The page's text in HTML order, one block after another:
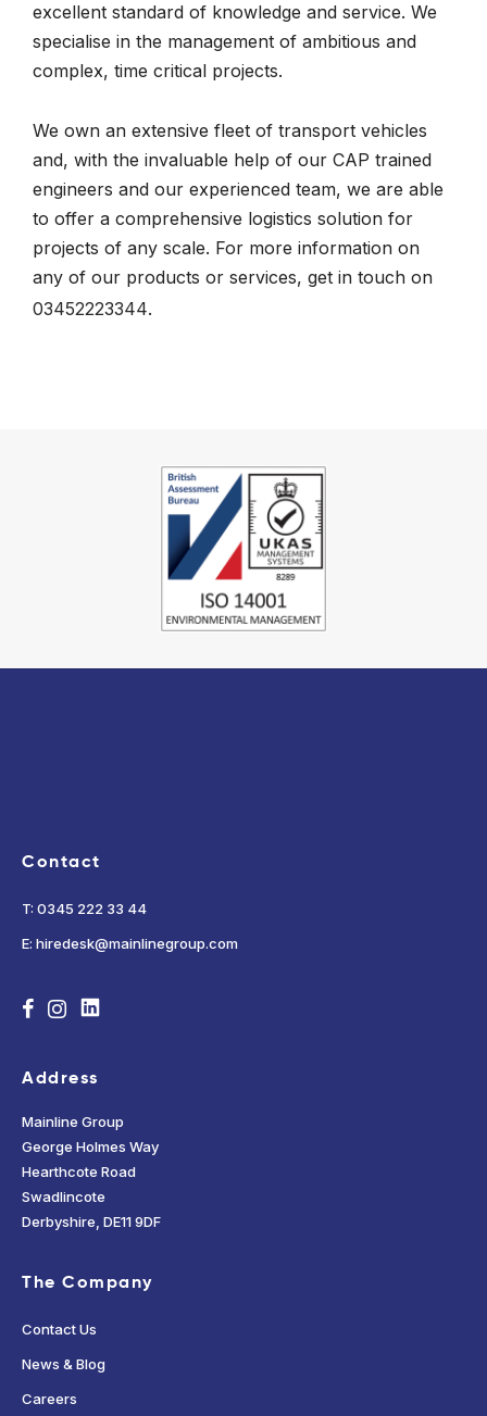
excellent standard of knowledge and service. We
specialise in the management of ambitious and
complex, time critical projects.
We own an extensive fleet of transport vehicles
and, with the invaluable help of our CAP trained
engineers and our experienced team, we are able
to offer a comprehensive logistics solution for
projects of any scale. For more information on
any of our products or services, get in touch on
03452223344.
Contact
T: 0345 222 33 44
E: hiredesk@mainlinegroup.com
Address
Mainline Group
George Holmes Way
Hearthcote Road
Swadlincote
Derbyshire, DE11 9DF
The Company
Contact Us
News & Blog
Careers